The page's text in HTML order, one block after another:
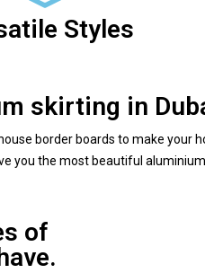
Styles
skirting in
border boards to make
you the most beautiful
of